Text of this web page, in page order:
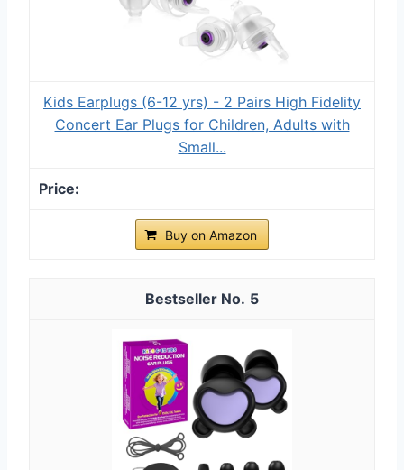
Kids Earplugs (6-12 yrs) - 2 Pairs High Fidelity
Concert Ear Plugs for Children, Adults with
Small...
Buy on Amazon
5